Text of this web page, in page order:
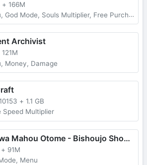
+ 166M
God Mode, Souls Multiplier, Free Purchase
Archivist
121M
Money, Damage
+ 1.1 GB
Speed Multiplier
Gothic wa Mahou Otome - Bishoujo Shooter
+ 91M
Menu